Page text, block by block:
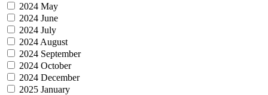
2024 May
2024 June
2024 July
2024 August
2024 September
2024 October
2024 December
2025 January